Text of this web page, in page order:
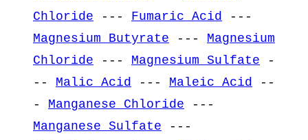
Chloride --- Fumaric Acid
---
Magnesium Butyrate --- Magnesium
Chloride --- Magnesium Sulfate -
-- Malic Acid --- Maleic Acid
--
- Manganese Chloride ---
Manganese Sulfate ---